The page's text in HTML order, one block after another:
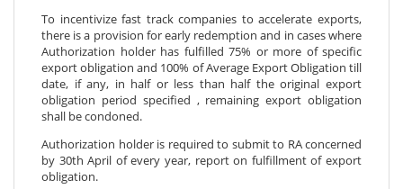
To incentivize fast track companies to accelerate exports,
there is a provision for early redemption and in cases where
Authorization holder has fulfilled 75% or more of specific
export obligation and 100% of Average Export Obligation till
date, if any, in half or less than half the original export
obligation period specified , remaining export obligation
shall be condoned.
Authorization holder is required to submit to RA concerned
by 30th April of every year, report on fulfillment of export
obligation.